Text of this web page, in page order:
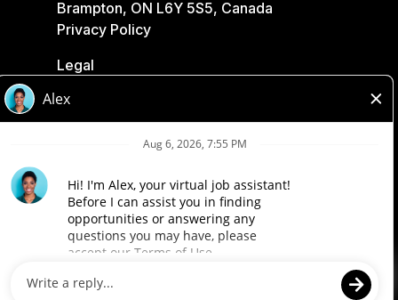
Brampton, ON L6Y 5S5, Canada
Privacy Policy
Legal
Accessibility
Loblaw Companies